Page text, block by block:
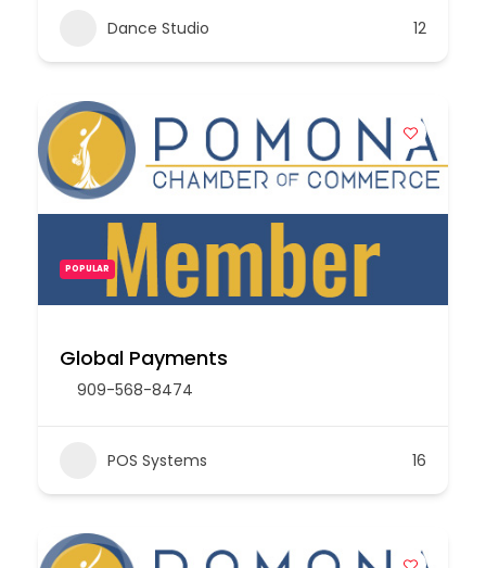
Dance Studio 12
POPULAR
Global Payments
909-568-8474
POS Systems 16